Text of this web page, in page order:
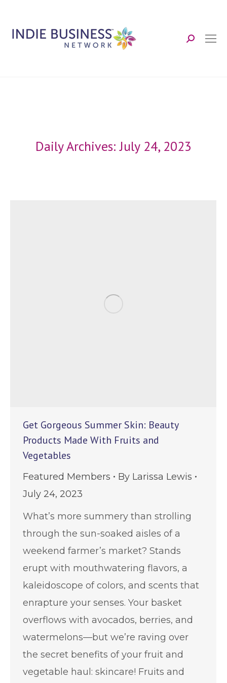
Search:
Daily Archives:July 24, 2023
Get Gorgeous Summer Skin: Beauty
Products Made With Fruits and
Vegetables
Featured Members By Larissa Lewis
July 24, 2023
What’s more summery than strolling
through the sun-soaked aisles of a
weekend farmer’s market? Stands
erupt with mouthwatering flavors, a
kaleidoscope of colors, and scents that
enrapture your senses. Your basket
overflows with avocados, berries, and
watermelons—but we’re raving over
the secret benefits of your fruit and
vegetable haul: skincare! Fruits and